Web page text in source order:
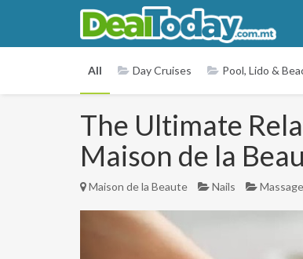
All Day Cruises Pool, Lido &
The Ultimate
Maison de la
Maison de la Beaute Nails
Previous